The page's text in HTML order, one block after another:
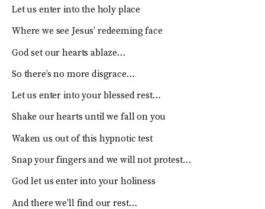
Let us enter into the holy place
Where we see Jesus’ redeeming face
God set our hearts ablaze…
So there’s no more disgrace…
Let us enter into your blessed rest…
Shake our hearts until we fall on you
Waken us out of this hypnotic test
Snap your fingers and we will not protest…
God let us enter into your holiness
And there we’ll find our rest…